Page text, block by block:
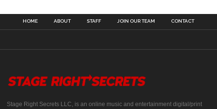
HOME ABOUT STAFF JOIN OUR TEAM CONTACT
Stage Right Secrets LLC, is an online music and entertainment digital/print